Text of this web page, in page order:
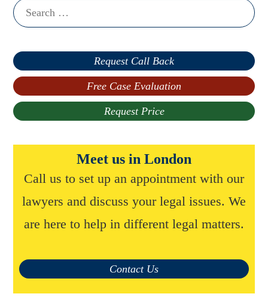
Search
for:
Request Call Back
Free Case Evaluation
Request Price
Meet us in London
Call us to set up an appointment with our
lawyers and discuss your legal issues. We
are here to help in different legal matters.
Contact Us